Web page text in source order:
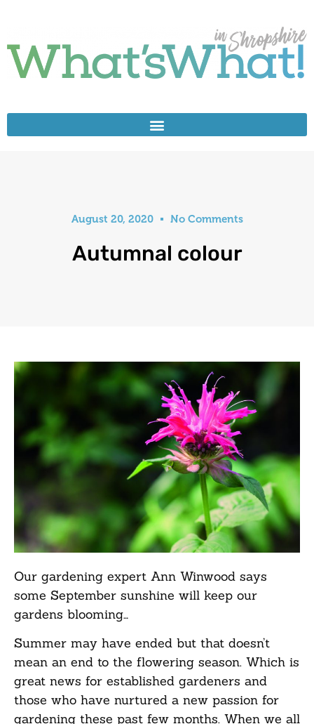
August 20, 2020 No Comments
Autumnal colour
Our gardening expert Ann Winwood says
some September sunshine will keep our
gardens blooming…
Summer may have ended but that doesn’t
mean an end to the flowering season. Which is
great news for established gardeners and
those who have nurtured a new passion for
gardening these past few months. When we all